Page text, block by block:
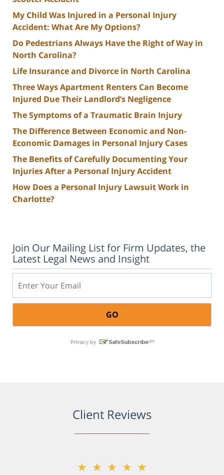
My Child Was Injured in a Personal Injury
Accident: What Are My Options?
Do Pedestrians Always Have the Right of Way in
North Carolina?
Life Insurance and Divorce in North Carolina
Three Ways Apartment Renters Can Become
Injured Due Their Landlord’s Negligence
The Symptoms of a Traumatic Brain Injury
The Difference Between Economic and Non-
Economic Damages in Personal Injury Cases
The Benefits of Carefully Documenting Your
Injuries After a Personal Injury Accident
How Does a Personal Injury Lawsuit Work in
Charlotte?
Join Our Mailing List for Firm Updates, the
Latest Legal News and Insight
Client Reviews
★★★★★